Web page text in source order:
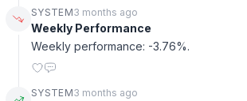
SYSTEM3 months ago
Weekly Performance
Weekly performance: -3.76%.
SYSTEM3 months ago